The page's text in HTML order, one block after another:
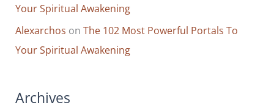
Your Spiritual Awakening
Alexarchos onThe 102 Most Powerful Portals To
Your Spiritual Awakening
Archives